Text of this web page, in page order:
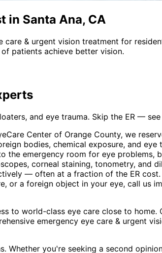
in Santa Ana, CA
care & urgent vision treatment for
patients achieve better vision.
and eye trauma. Skip the ER —
Center of Orange County, we
bodies, chemical exposure, and eye
the emergency room for eye problems,
corneal staining, tonometry, and
— often at a fraction of the ER
or a foreign object in your eye, call us
to world-class eye care close to
emergency eye care & urgent
Whether you're seeking a second